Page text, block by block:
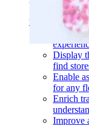
Use casesFind
your goals.
Build
Display
find
Enable
for any
Enrich
Improve